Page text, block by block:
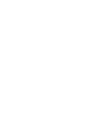
or KA postcode